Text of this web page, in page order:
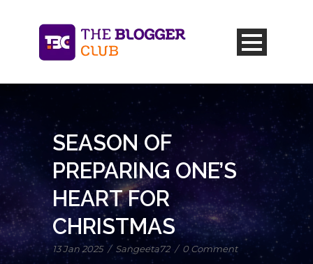
SEASON OF
PREPARING ONE’S
HEART FOR
CHRISTMAS
13 Jan 2025 / Sangeeta72 / 0 Comment